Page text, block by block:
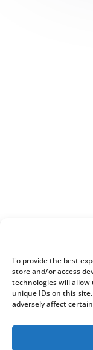
To provide the best
store and/or access
technologies will allow
unique IDs on this
adversely affect